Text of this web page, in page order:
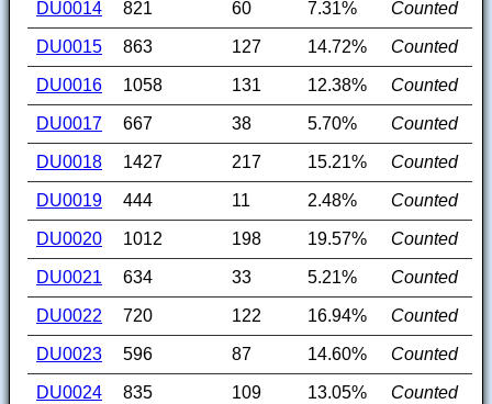
DU0014 821 60 7.31% Counted
DU0015 863 127 14.72% Counted
DU0016 1058 131 12.38% Counted
DU0017 667 38 5.70% Counted
DU0018 1427 217 15.21% Counted
DU0019 444 11 2.48% Counted
DU0020 1012 198 19.57% Counted
DU0021 634 33 5.21% Counted
DU0022 720 122 16.94% Counted
DU0023 596 87 14.60% Counted
DU0024 835 109 13.05% Counted